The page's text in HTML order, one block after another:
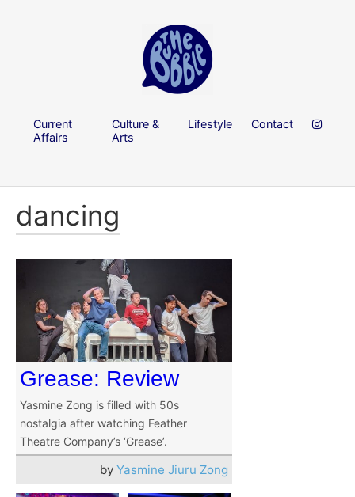
Current
Affairs
Culture &
Arts
Lifestyle Contact
dancing
Grease: Review
Yasmine Zong is filled with 50s
nostalgia after watching Feather
Theatre Company’s ‘Grease’.
by Yasmine Jiuru Zong